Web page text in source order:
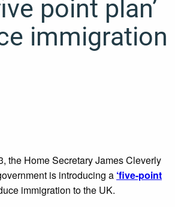
point plan’
immigration
the Home Secretary James Cleverly
is introducing a ‘five-point
immigration to the UK.